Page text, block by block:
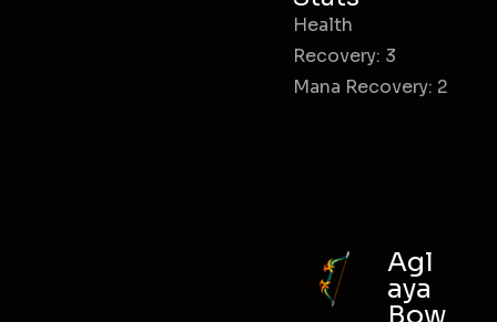
Health
Recovery: 3
Mana Recovery: 2
Agl
aya
Bow